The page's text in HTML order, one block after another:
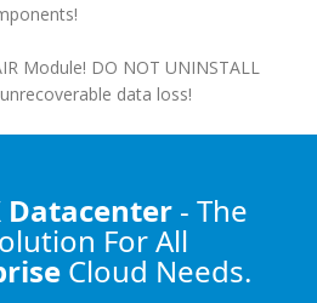
Module! DO NOT UNINSTALL
data loss!
Datacenter - The
For All
Cloud Needs.